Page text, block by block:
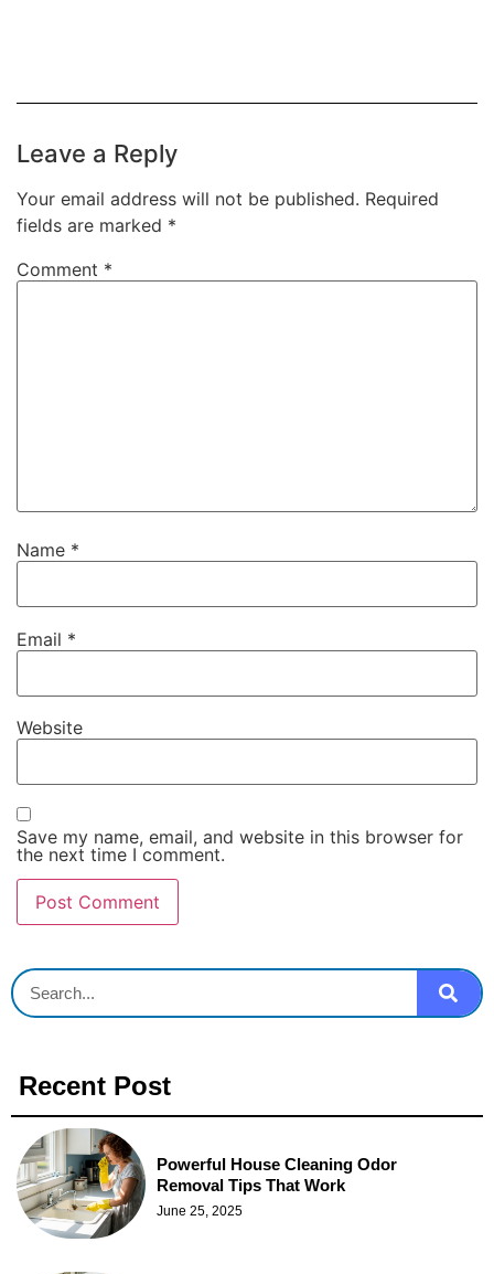
Leave a Reply
Your email address will not be published. Required
fields are marked *
Comment *
Name *
Email *
Website
Save my name, email, and website in this browser for
the next time I comment.
Recent Post
Powerful House Cleaning Odor
Removal Tips That Work
June 25, 2025